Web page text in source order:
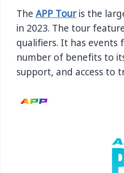
The APP Touris the
in 2023. The tour
qualifiers. It has events
number of benefits to
support, and access to